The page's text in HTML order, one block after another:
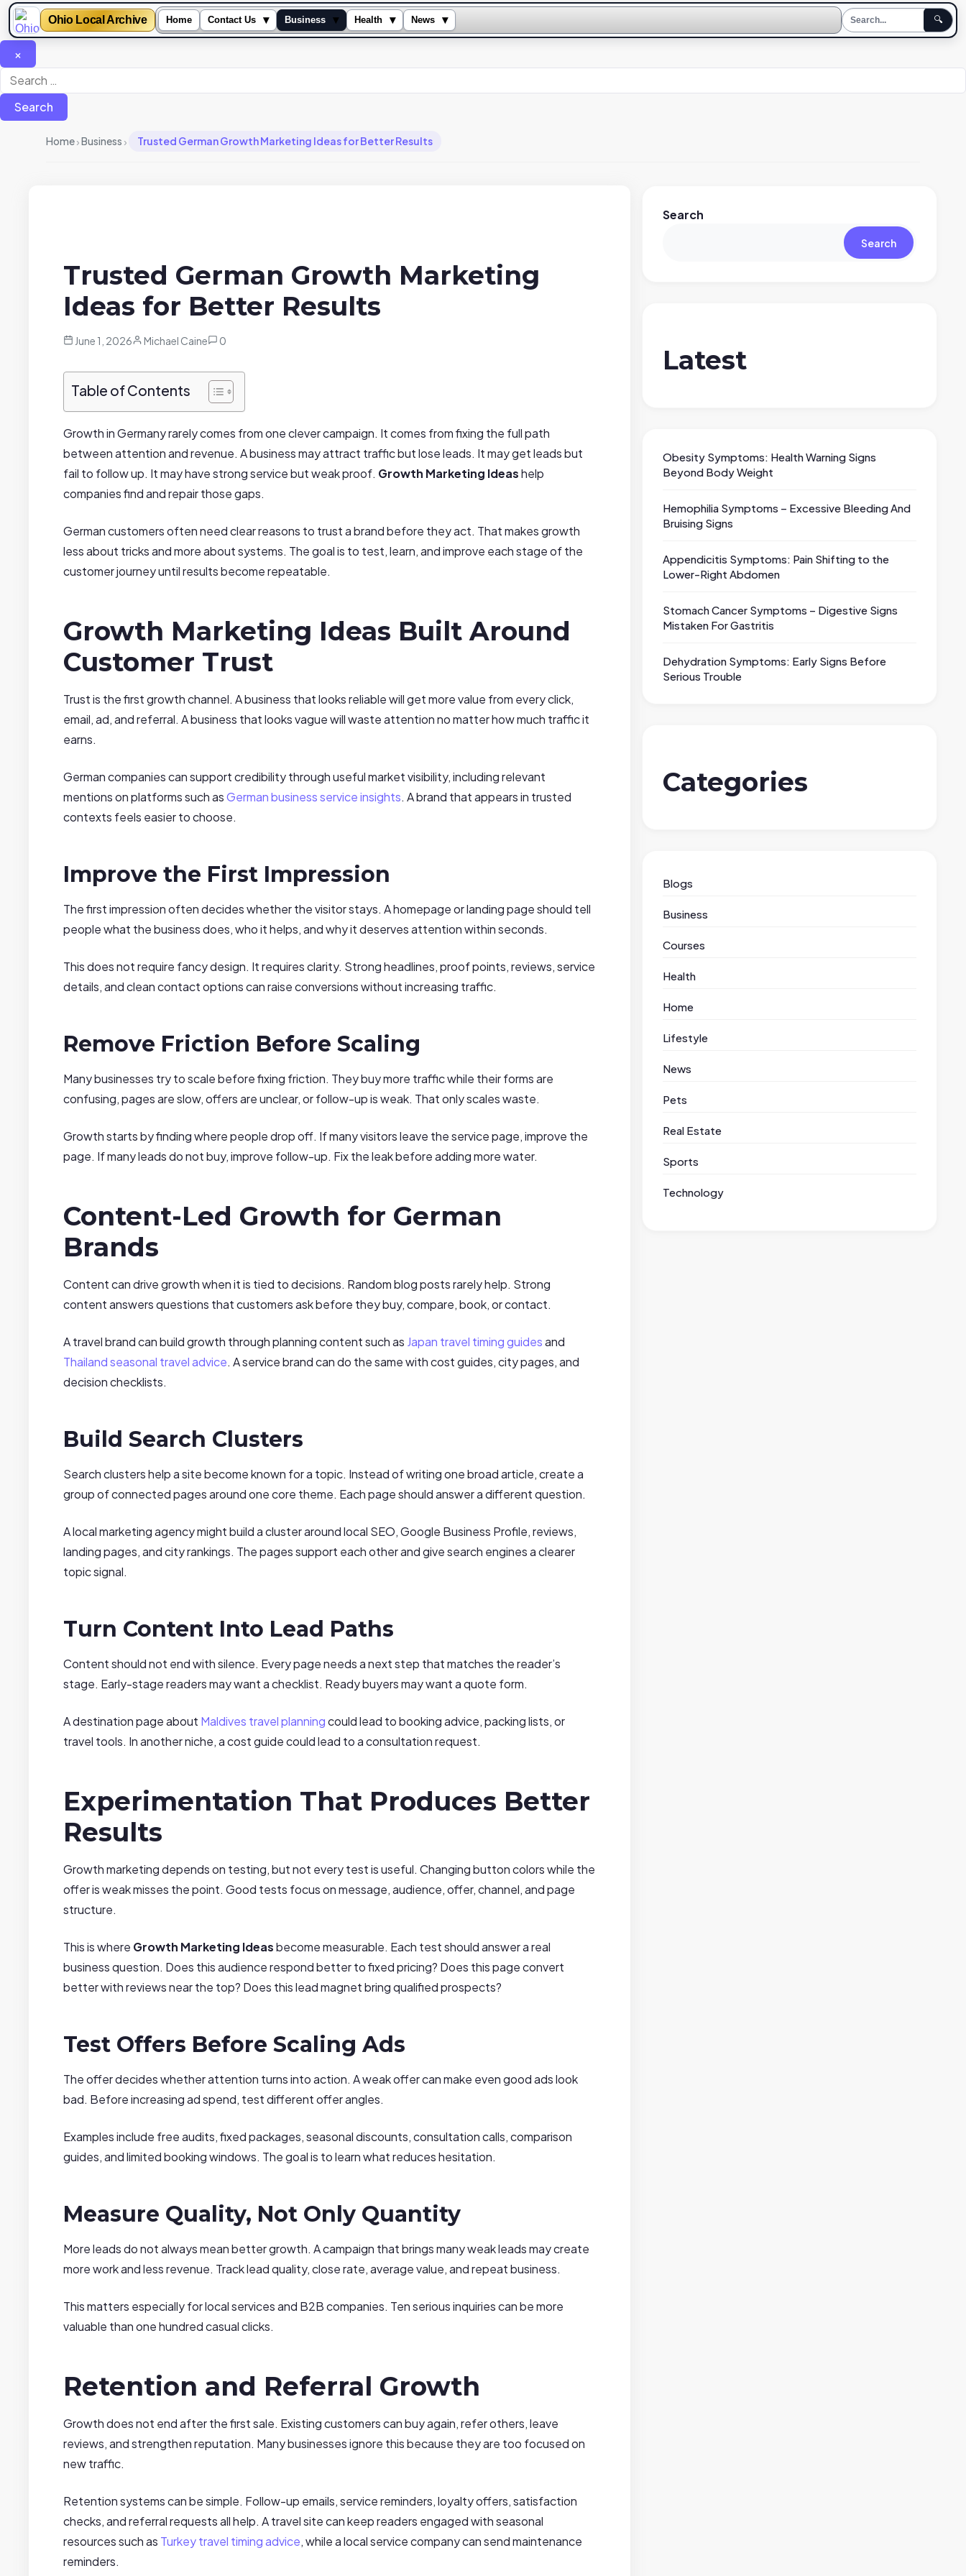
Ohio Local Archive Home Contact Us ▾ Business ▾ Health ▾ News ▾ 🔍
×
Search
for:
Home›Business › Trusted German Growth Marketing Ideas for Better Results
Trusted German Growth Marketing
Ideas for Better Results
June 1, 2026 Michael Caine 0
Table of Contents
Growth in Germany rarely comes from one clever campaign. It comes from fixing the full path
between attention and revenue. A business may attract traffic but lose leads. It may get leads but
fail to follow up. It may have strong service but weak proof. Growth Marketing Ideashelp
companies find and repair those gaps.
German customers often need clear reasons to trust a brand before they act. That makes growth
less about tricks and more about systems. The goal is to test, learn, and improve each stage of the
customer journey until results become repeatable.
Growth Marketing Ideas Built Around
Customer Trust
Trust is the first growth channel. A business that looks reliable will get more value from every click,
email, ad, and referral. A business that looks vague will waste attention no matter how much traffic it
earns.
German companies can support credibility through useful market visibility, including relevant
mentions on platforms such asGerman business service insights. A brand that appears in trusted
contexts feels easier to choose.
Improve the First Impression
The first impression often decides whether the visitor stays. A homepage or landing page should tell
people what the business does, who it helps, and why it deserves attention within seconds.
This does not require fancy design. It requires clarity. Strong headlines, proof points, reviews, service
details, and clean contact options can raise conversions without increasing traffic.
Remove Friction Before Scaling
Many businesses try to scale before fixing friction. They buy more traffic while their forms are
confusing, pages are slow, offers are unclear, or follow-up is weak. That only scales waste.
Growth starts by finding where people drop off. If many visitors leave the service page, improve the
page. If many leads do not buy, improve follow-up. Fix the leak before adding more water.
Content-Led Growth for German
Brands
Content can drive growth when it is tied to decisions. Random blog posts rarely help. Strong
content answers questions that customers ask before they buy, compare, book, or contact.
A travel brand can build growth through planning content such as Japan travel timing guidesand
Thailand seasonal travel advice. A service brand can do the same with cost guides, city pages, and
decision checklists.
Build Search Clusters
Search clusters help a site become known for a topic. Instead of writing one broad article, create a
group of connected pages around one core theme. Each page should answer a different question.
A local marketing agency might build a cluster around local SEO, Google Business Profile, reviews,
landing pages, and city rankings. The pages support each other and give search engines a clearer
topic signal.
Turn Content Into Lead Paths
Content should not end with silence. Every page needs a next step that matches the reader’s
stage. Early-stage readers may want a checklist. Ready buyers may want a quote form.
A destination page about Maldives travel planningcould lead to booking advice, packing lists, or
travel tools. In another niche, a cost guide could lead to a consultation request.
Experimentation That Produces Better
Results
Growth marketing depends on testing, but not every test is useful. Changing button colors while the
offer is weak misses the point. Good tests focus on message, audience, offer, channel, and page
structure.
This is where Growth Marketing Ideasbecome measurable. Each test should answer a real
business question. Does this audience respond better to fixed pricing? Does this page convert
better with reviews near the top? Does this lead magnet bring qualified prospects?
Test Offers Before Scaling Ads
The offer decides whether attention turns into action. A weak offer can make even good ads look
bad. Before increasing ad spend, test different offer angles.
Examples include free audits, fixed packages, seasonal discounts, consultation calls, comparison
guides, and limited booking windows. The goal is to learn what reduces hesitation.
Measure Quality, Not Only Quantity
More leads do not always mean better growth. A campaign that brings many weak leads may create
more work and less revenue. Track lead quality, close rate, average value, and repeat business.
This matters especially for local services and B2B companies. Ten serious inquiries can be more
valuable than one hundred casual clicks.
Retention and Referral Growth
Growth does not end after the first sale. Existing customers can buy again, refer others, leave
reviews, and strengthen reputation. Many businesses ignore this because they are too focused on
new traffic.
Retention systems can be simple. Follow-up emails, service reminders, loyalty offers, satisfaction
checks, and referral requests all help. A travel site can keep readers engaged with seasonal
resources such as Turkey travel timing advice, while a local service company can send maintenance
reminders.
Search
Search
Latest
Obesity Symptoms: Health Warning Signs
Beyond Body Weight
Hemophilia Symptoms – Excessive Bleeding And
Bruising Signs
Appendicitis Symptoms: Pain Shifting to the
Lower-Right Abdomen
Stomach Cancer Symptoms – Digestive Signs
Mistaken For Gastritis
Dehydration Symptoms: Early Signs Before
Serious Trouble
Categories
Blogs
Business
Courses
Health
Home
Lifestyle
News
Pets
Real Estate
Sports
Technology